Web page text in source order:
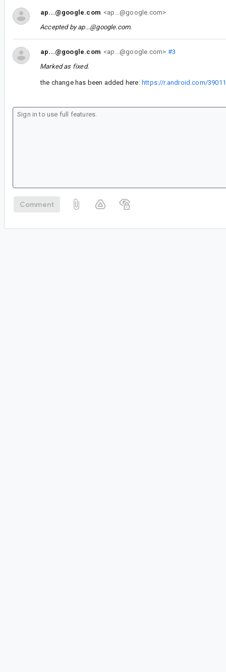
ap...@google.com <ap...@google.com>
Accepted byap...@google.com.
ap...@google.com <ap...@google.com> #3
Marked as fixed.
the change has been added here: https://r.android.com/
Comment